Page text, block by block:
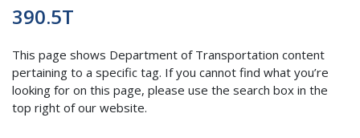
390.5T
This page shows Department of Transportation content
pertaining to a specific tag. If you cannot find what you’re
looking for on this page, please use the search box in the
top right of our website.